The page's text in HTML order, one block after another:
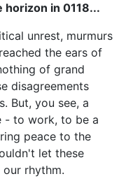
horizon in 0118...
unrest, murmurs
the ears of
of grand
disagreements
But, you see, a
- to work, to be a
peace to the
let these
rhythm.